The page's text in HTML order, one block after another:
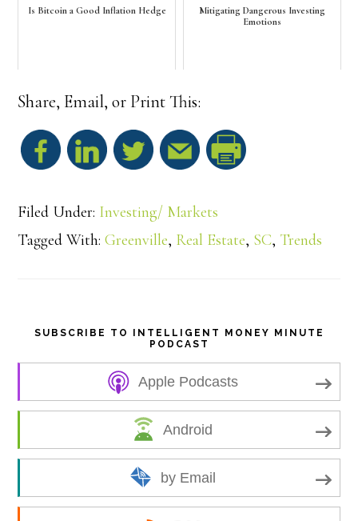
Is Bitcoin a Good Inflation Hedge
Mitigating Dangerous Investing
Emotions
Share, Email, or Print This:
Filed Under: Investing/ Markets
Tagged With:Greenville, Real Estate, SC, Trends
SUBSCRIBE TO INTELLIGENT MONEY MINUTE
PODCAST
Apple Podcasts
Android
by Email